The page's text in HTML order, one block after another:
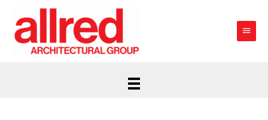
Main